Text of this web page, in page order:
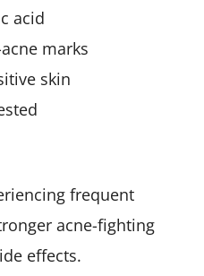
acid
marks
skin
frequent
acne-fighting
effects.